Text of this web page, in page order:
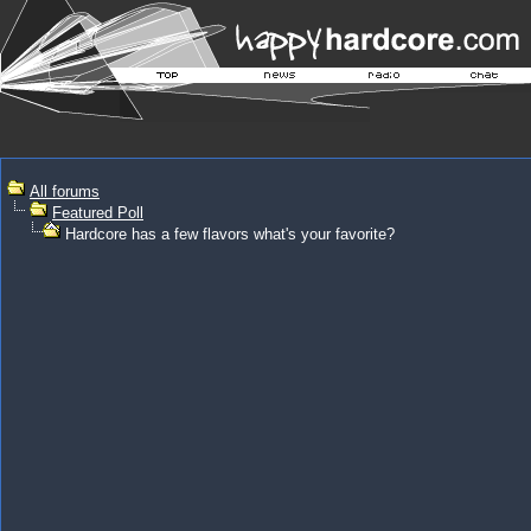
All forums
Featured Poll
Hardcore has a few flavors what's your favorite?